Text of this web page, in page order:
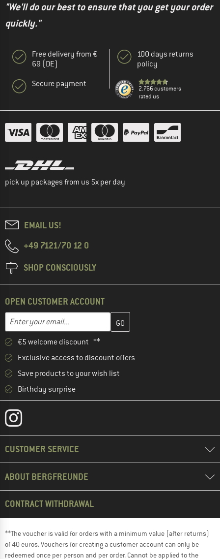
"We'll do our best to ensure that you get your order
quickly."
Free delivery from €
69 (DE)
Secure payment
100 days returns
policy
2.766 customers
rated us
pick up packages from us 5x per day
EMAIL US!
+49 7121/70 12 0
SHOP CONSCIOUSLY
OPEN CUSTOMER ACCOUNT
Email address
Enter your email address here and create your customer
€5 welcome discount **
Exclusive access to discount offers
Save products to your wish list
Birthday surprise
CUSTOMER SERVICE
ABOUT BERGFREUNDE
CONTRACT WITHDRAWAL
**The voucher is valid for orders with a minimum value (after returns)
of 40 euros. Vouchers for creating a customer account can only be
redeemed once per person and per order. Cannot be applied to the